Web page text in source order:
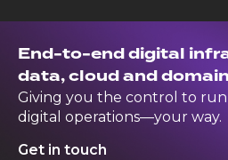
End-to-end digital
data, cloud and
Giving you the control to
digital operations—your way.
Get in touch